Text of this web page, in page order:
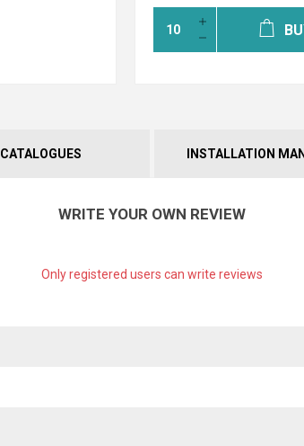
CATALOGUES INSTALLATION
WRITE YOUR OWN REVIEW
Only registered users can write reviews